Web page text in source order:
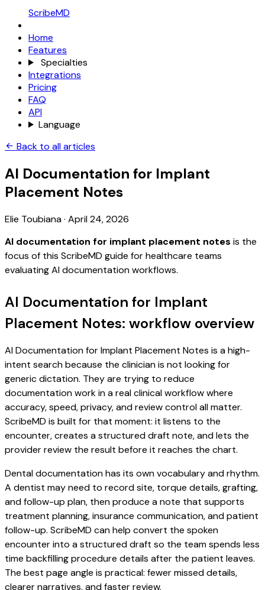
ScribeMD
Home
Features
Specialties
Integrations
Pricing
FAQ
API
Language
Back to all articles
AI Documentation for Implant
Placement Notes
Elie Toubiana· April 24, 2026
AI documentation for implant placement notes is the
focus of this ScribeMD guide for healthcare teams
evaluating AI documentation workflows.
AI Documentation for Implant
Placement Notes: workflow overview
AI Documentation for Implant Placement Notes is a high-
intent search because the clinician is not looking for
generic dictation. They are trying to reduce
documentation work in a real clinical workflow where
accuracy, speed, privacy, and review control all matter.
ScribeMD is built for that moment: it listens to the
encounter, creates a structured draft note, and lets the
provider review the result before it reaches the chart.
Dental documentation has its own vocabulary and rhythm.
A dentist may need to record site, torque details, grafting,
and follow-up plan, then produce a note that supports
treatment planning, insurance communication, and patient
follow-up. ScribeMD can help convert the spoken
encounter into a structured draft so the team spends less
time backfilling procedure details after the patient leaves.
The best page angle is practical: fewer missed details,
clearer narratives, and faster review.